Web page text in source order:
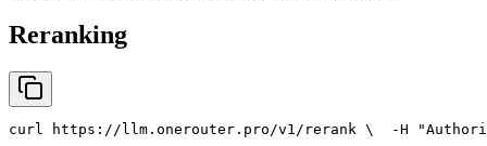
Reranking
curl https://llm.onerouter.pro/v1/rerank \
  -H